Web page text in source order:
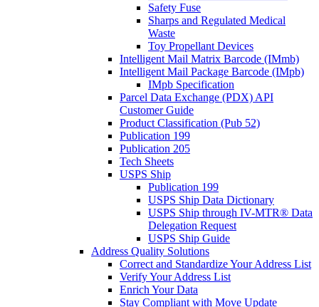
Safety Fuse
Sharps and Regulated Medical
Waste
Toy Propellant Devices
Intelligent Mail Matrix Barcode (IMmb)
Intelligent Mail Package Barcode (IMpb)
IMpb Specification
Parcel Data Exchange (PDX) API
Customer Guide
Product Classification (Pub 52)
Publication 199
Publication 205
Tech Sheets
USPS Ship
Publication 199
USPS Ship Data Dictionary
USPS Ship through IV-MTR® Data
Delegation Request
USPS Ship Guide
Address Quality Solutions
Correct and Standardize Your Address List
Verify Your Address List
Enrich Your Data
Stay Compliant with Move Update